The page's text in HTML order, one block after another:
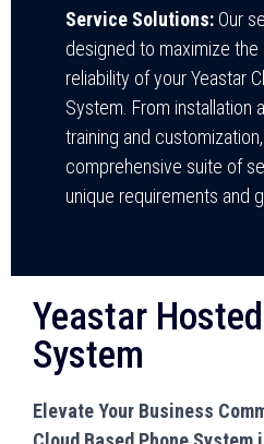
Service Solutions: Our
designed to maximize
reliability of your Yeastar
System. From installation
training and
comprehensive suite of
unique requirements and
Yeastar
System
Elevate Your Business